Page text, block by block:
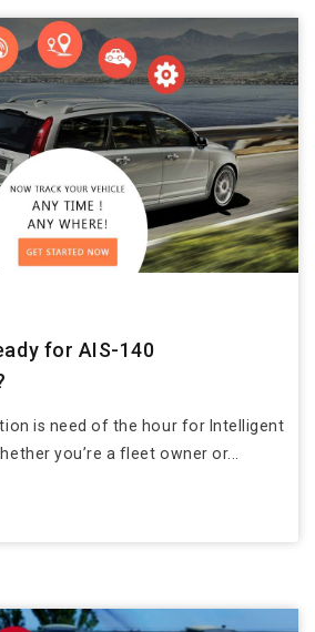
for AIS-140
is need of the hour for Intelligent
you’re a fleet owner or...